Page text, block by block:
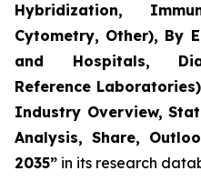
Hybridization,
Cytometry, Other), By
and Hospitals,
Reference
Industry Overview,
Analysis, Share,
2035” in its research